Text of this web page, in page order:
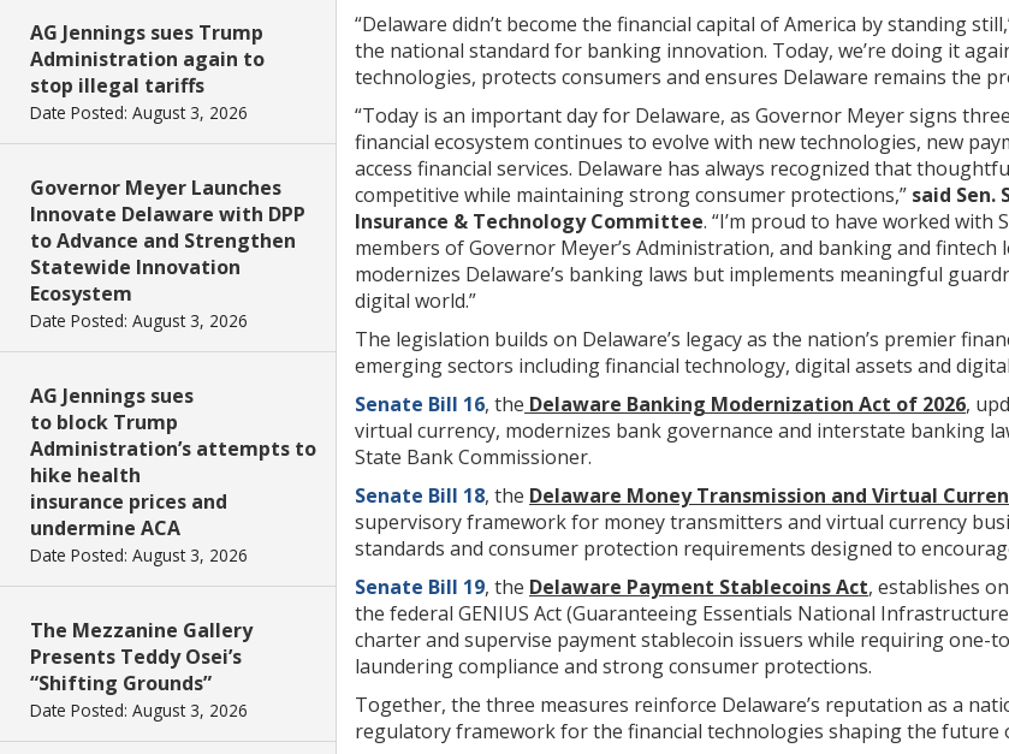
AG Jennings sues Trump
Administration again to
stop illegal tariffs
Date Posted: August 3, 2026
Governor Meyer Launches
Innovate Delaware with DPP
to Advance and Strengthen
Statewide Innovation
Ecosystem
Date Posted: August 3, 2026
AG Jennings sues
to block Trump
Administration’s attempts to
hike health
insurance prices and
undermine ACA
Date Posted: August 3, 2026
The Mezzanine Gallery
Presents Teddy Osei’s
“Shifting Grounds”
Date Posted: August 3, 2026
“Delaware didn’t become the financial capital of America by standing
the national standard for banking innovation. Today, we’re doing it
technologies, protects consumers and ensures Delaware remains the
“Today is an important day for Delaware, as Governor Meyer signs
financial ecosystem continues to evolve with new technologies, new
access financial services. Delaware has always recognized that
competitive while maintaining strong consumer protections,” said Sen.
Insurance & Technology Committee. “I’m proud to have worked
members of Governor Meyer’s Administration, and banking and
modernizes Delaware’s banking laws but implements meaningful
digital world.”
The legislation builds on Delaware’s legacy as the nation’s premier
emerging sectors including financial technology, digital assets and
Senate Bill 16, the Delaware Banking Modernization Act of 2026,
virtual currency, modernizes bank governance and interstate banking
State Bank Commissioner.
Senate Bill 18, the Delaware Money Transmission and Virtual
supervisory framework for money transmitters and virtual currency
standards and consumer protection requirements designed to
Senate Bill 19, the Delaware Payment Stablecoins Act, establishes
the federal GENIUS Act (Guaranteeing Essentials National
charter and supervise payment stablecoin issuers while requiring
laundering compliance and strong consumer protections.
Together, the three measures reinforce Delaware’s reputation as a
regulatory framework for the financial technologies shaping the future